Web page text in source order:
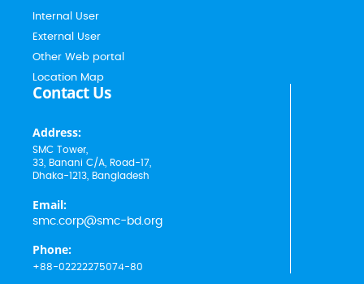
Internal User
External User
Other Web portal
Location Map
Contact Us
Address:
SMC Tower,
33, Banani C/A, Road-17,
Dhaka-1213, Bangladesh
Email:
smc.corp@smc-bd.org
Phone:
+88-02222275074-80